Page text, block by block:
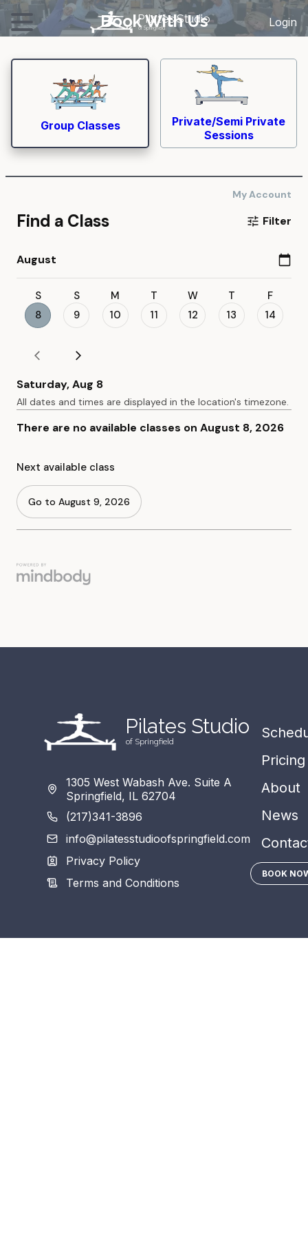
PilatesStudio
of Springfield Login
Book With Us
Group Classes
Private/Semi Private
Sessions
Pilates Studio
of Springfield
1305 West Wabash Ave. Suite A
Springfield, IL 62704
(217)341-3896
info@pilatesstudioofspringfield.com
Privacy Policy
Terms and Conditions
Pricing
About
News
BOOK